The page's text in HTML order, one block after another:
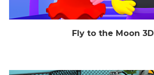
Fly to the Moon 3D